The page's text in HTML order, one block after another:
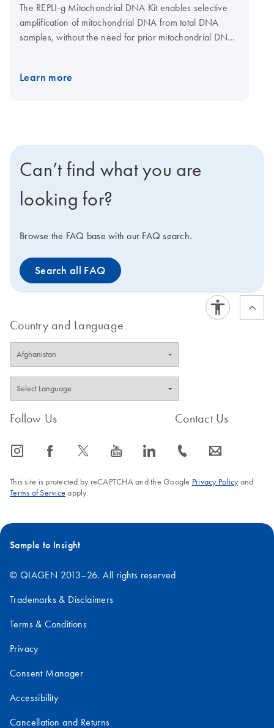
The REPLI-g Mitochondrial DNA Kit enables selective
amplification of mitochondrial DNA from total DNA
samples, without the need for prior mitochondrial DNA
amplification from small samples of human and non-
Kit is based on the multiple displacement amplification
technology (MDA), that enriches for mitochondrial
DNA with minimal contamination from nuclear DNA,
thus avoiding the need for time-consuming isolation of
downstream assays.
Learn more
Can’t find what you are
looking for?
Browse the FAQ base with our FAQ search.
Search all FAQ
Country and Language
Follow Us
icon_0065_instagram-s icon_0064_facebook-s icon_0340_cc_gen_x-s icon_0077_youtube-s icon_0066_linkedin-s
Contact Us
icon_0072_phone-s icon_0063_envelope-s
This site is protected by reCAPTCHA and the Google Privacy Policyand
Terms of Service apply.
Sample to Insight
© QIAGEN 2013–26. All rights reserved
Trademarks & Disclaimers
Terms & Conditions
Privacy
Consent Manager
Accessibility
Cancellation and Returns